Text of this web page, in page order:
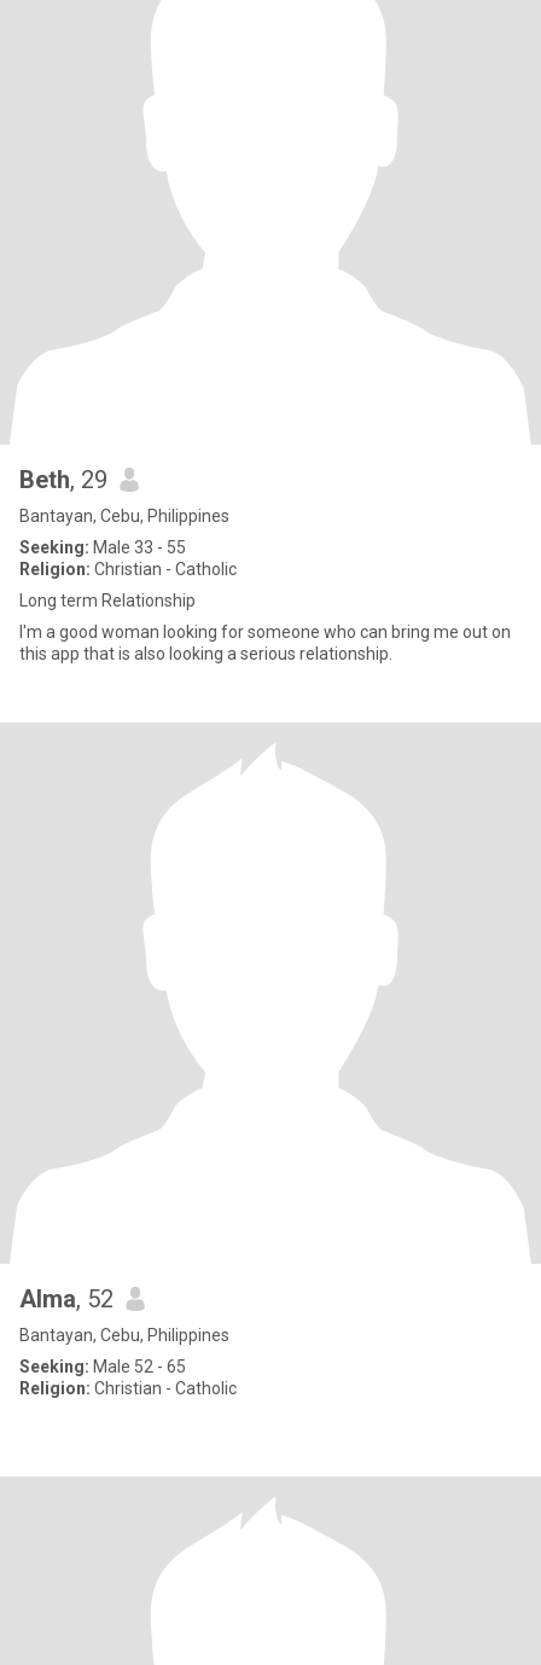
Beth, 29
Bantayan, Cebu, Philippines
Seeking: Male 33 - 55
Religion: Christian - Catholic
Long term Relationship
I'm a good woman looking for someone who can bring me out on
this app that is also looking a serious relationship.
Alma, 52
Bantayan, Cebu, Philippines
Seeking: Male 52 - 65
Religion: Christian - Catholic